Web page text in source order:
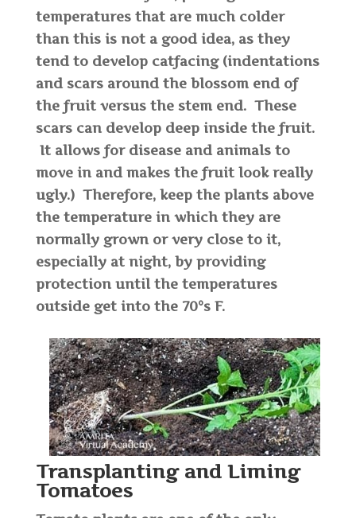
temperatures that are much colder
than this is not a good idea, as they
tend to develop catfacing (indentations
and scars around the blossom end of
the fruit versus the stem end. These
scars can develop deep inside the fruit.
It allows for disease and animals to
move in and makes the fruit look really
ugly.) Therefore, keep the plants above
the temperature in which they are
normally grown or very close to it,
especially at night, by providing
protection until the temperatures
outside get into the 70°s F.
Transplanting and Liming
Tomatoes